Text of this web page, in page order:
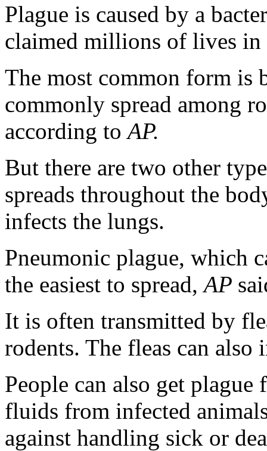
Plague is caused by a
claimed millions of lives in
The most common form is
commonly spread among
according toAP.
But there are two other
spreads throughout the
infects the lungs.
Pneumonic plague, which
the easiest to spread,AP
It is often transmitted by
rodents. The fleas can also
People can also get
fluids from infected
against handling sick or